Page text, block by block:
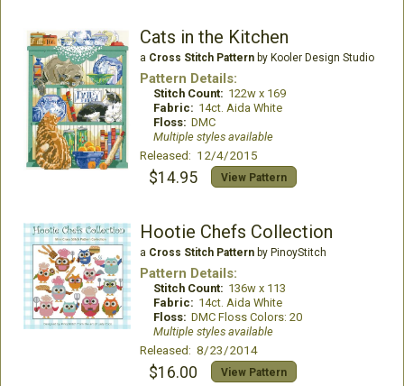
Cats in the Kitchen
a Cross Stitch Patternby Kooler Design Studio
Pattern Details:
Stitch Count: 122w x 169
Fabric: 14ct. Aida White
Floss: DMC
Multiple styles available
Released: 12/4/2015
$14.95 View Pattern
Hootie Chefs Collection
a Cross Stitch Patternby PinoyStitch
Pattern Details:
Stitch Count: 136w x 113
Fabric: 14ct. Aida White
Floss: DMC Floss Colors: 20
Multiple styles available
Released: 8/23/2014
$16.00 View Pattern